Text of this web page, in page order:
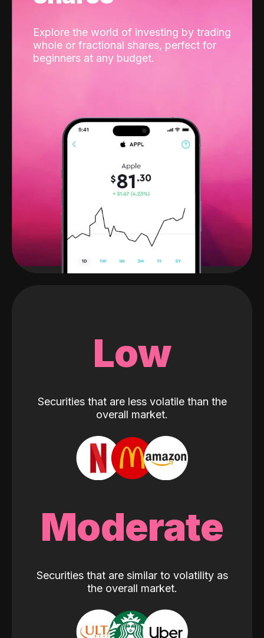
Explore the world of investing by trading
whole or fractional shares, perfect for
beginners at any budget.
Low
Securities that are less volatile than the
overall market.
Moderate
Securities that are similar to volatility as
the overall market.